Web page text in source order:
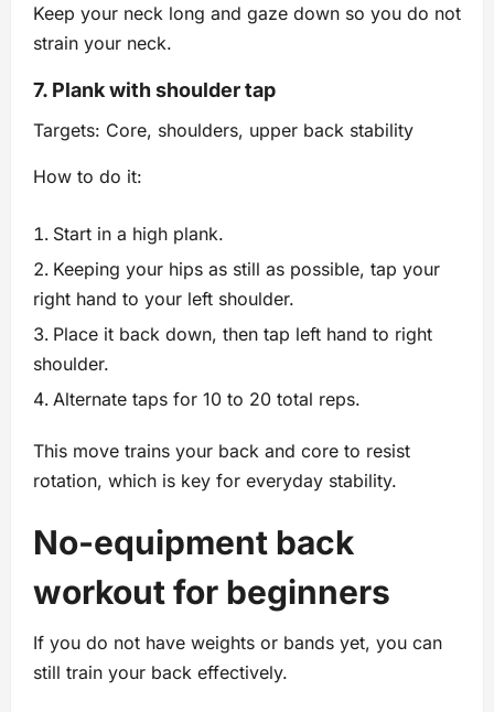
Keep your neck long and gaze down so you do not
strain your neck.
7. Plank with shoulder tap
Targets: Core, shoulders, upper back stability
How to do it:
Start in a high plank.
Keeping your hips as still as possible, tap your
right hand to your left shoulder.
Place it back down, then tap left hand to right
shoulder.
Alternate taps for 10 to 20 total reps.
This move trains your back and core to resist
rotation, which is key for everyday stability.
No‑equipment back
workout for beginners
If you do not have weights or bands yet, you can
still train your back effectively.